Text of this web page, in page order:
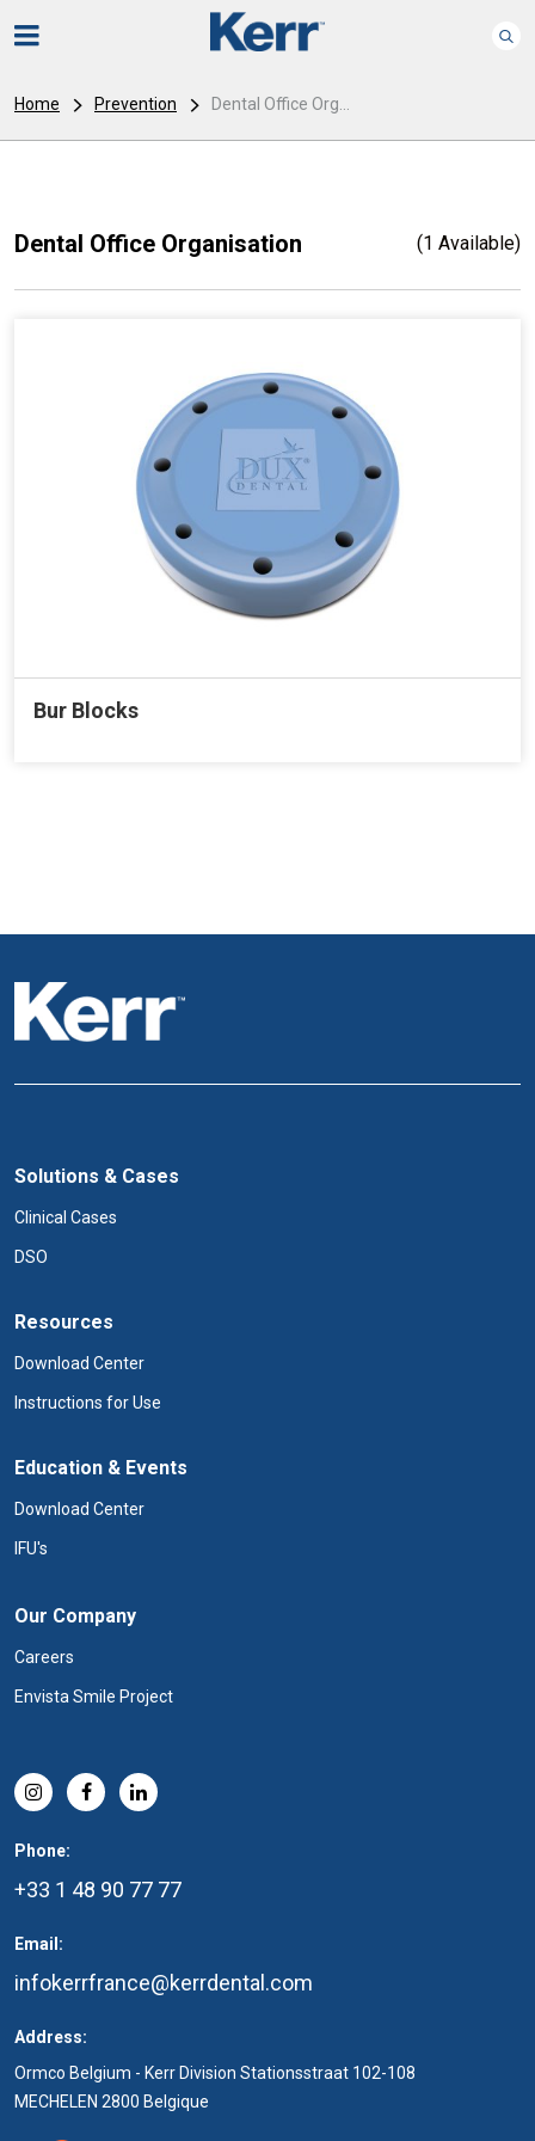
Home Prevention Dental Office Org...
Dental Office Organisation (1 Available)
Bur Blocks
Solutions & Cases
Clinical Cases
DSO
Resources
Download Center
Instructions for Use
Education & Events
Download Center
IFU's
Our Company
Careers
Envista Smile Project
Phone:
+33 1 48 90 77 77
Email:
infokerrfrance@kerrdental.com
Address:
Ormco Belgium - Kerr Division Stationsstraat 102-108
MECHELEN 2800 Belgique